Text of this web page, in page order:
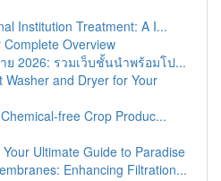
Institution Treatment: A I...
Complete Overview
ย 2026: รวมเว็บชั้นนำพร้อมโป...
Washer and Dryer for Your
free Crop Produc...
Ultimate Guide to Paradise
Enhancing Filtration...